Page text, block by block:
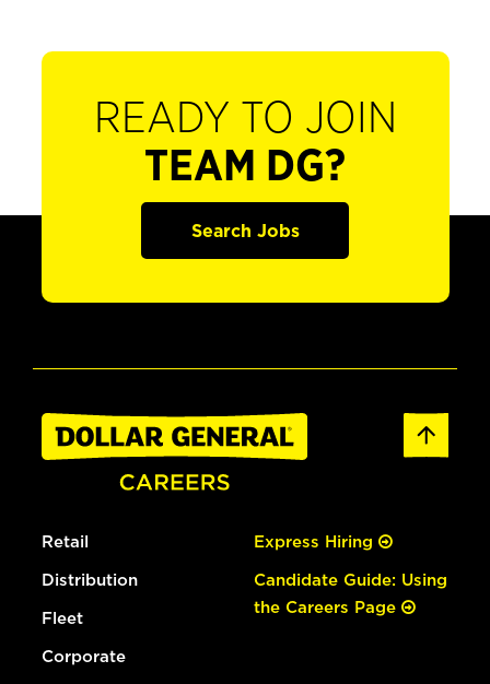
READY TO JOIN
TEAM DG?
Search Jobs
Retail
Distribution
Fleet
Corporate
Express Hiring
Candidate Guide: Using
the Careers Page